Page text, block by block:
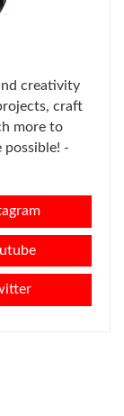
creativity
craft
more to
possible! -